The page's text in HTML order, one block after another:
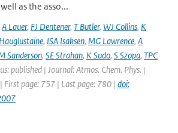
as the asso...
A Lauer, FJ Dentener, T Butler, WJ Collins, K
, ISA Isaksen, MG Lawrence, A
Sanderson, SE Strahan, K Sudo, S Szopa, TPC
published | Journal: Atmos. Chem. Phys. |
First page: 757 | Last page: 780 | doi: